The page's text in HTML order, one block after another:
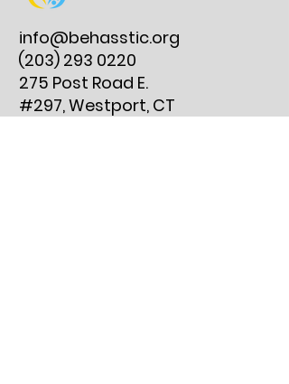
info@behasstic.org
(203) 293 0220
275 Post Road E.
#297, Westport, CT